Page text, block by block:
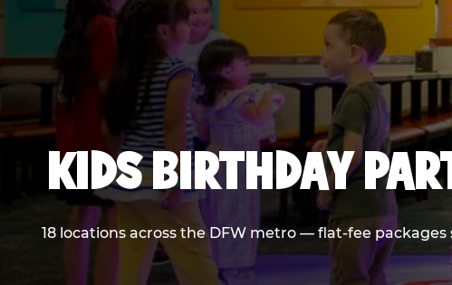
KIDS BIRTHDAY
18 locations across the DFW metro — flat-fee